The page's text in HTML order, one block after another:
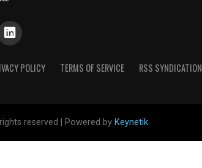
POLICY TERMS OF SERVICE RSS SYNDICATION
reserved | Powered by Keynetik.